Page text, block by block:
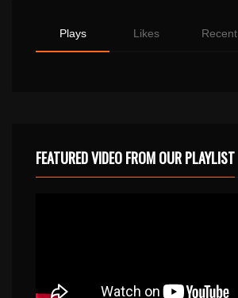
Plays Likes Recent
FEATURED VIDEO FROM OUR PLAYLIST